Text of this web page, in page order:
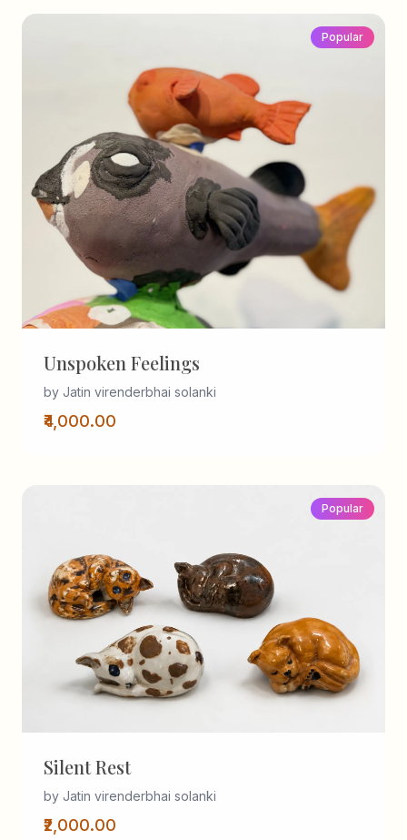
Popular
Unspoken Feelings
by Jatin virenderbhai solanki
₹4,000.00
Popular
Silent Rest
by Jatin virenderbhai solanki
₹2,000.00